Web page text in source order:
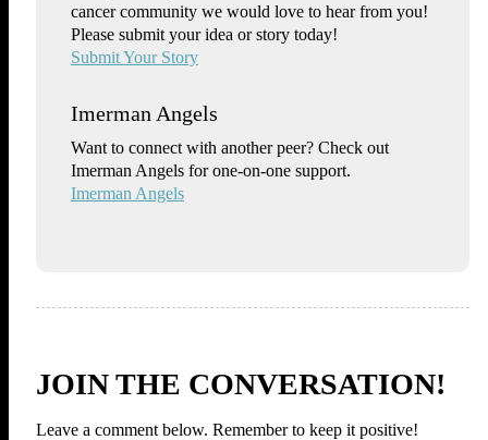
cancer community we would love to hear from you!
Please submit your idea or story today!
Submit Your Story
Imerman Angels
Want to connect with another peer? Check out
Imerman Angels for one-on-one support.
Imerman Angels
JOIN THE CONVERSATION!
Leave a comment below. Remember to keep it positive!